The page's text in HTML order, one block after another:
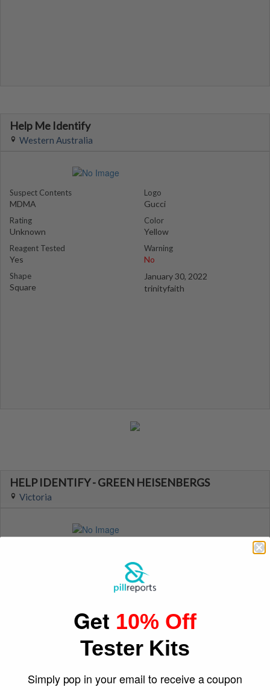
Help Me Identify
Western Australia
Suspect Contents
MDMA
Rating
Unknown
Reagent Tested
Yes
Shape
Square
Logo
Gucci
Color
Yellow
Warning
No
January 30, 2022
trinityfaith
HELP IDENTIFY - GREEN HEISENBERGS
Victoria
Color
Green
No
purplecrayon26
Get 10% Off
Tester Kits
Simply pop in your email to receive a coupon